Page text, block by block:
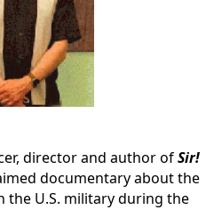
director and author ofSir!
documentary about the
U.S. military during the